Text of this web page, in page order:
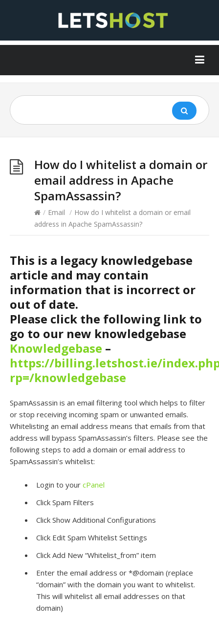
How do I whitelist a domain or
email address in Apache
SpamAssassin?
/ Email / How do I whitelist a domain or email
address in Apache SpamAssassin?
This is a legacy knowledgebase
article and may contain
information that is incorrect or
out of date.
Please click the following link to
go to our new knowledgebase
Knowledgebase –
https://billing.letshost.ie/
rp=/knowledgebase
SpamAssassin is an email filtering tool which helps to filter
or stop receiving incoming spam or unwanted emails.
Whitelisting an email address means that emails from that
address will bypass SpamAssassin’s filters. Please see the
following steps to add a domain or email address to
SpamAssassin’s whitelist:
Login to your cPanel
Click Spam Filters
Click Show Additional Configurations
Click Edit Spam Whitelist Settings
Click Add New “Whitelist_from” item
Enter the email address or *@domain (replace
“domain” with the domain you want to whitelist.
This will whitelist all email addresses on that
domain)